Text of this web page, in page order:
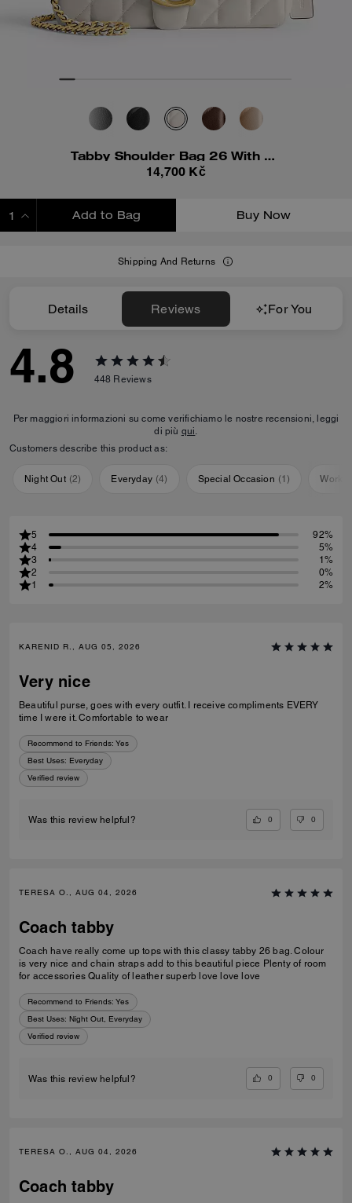
Tabby Shoulder Bag 26 With Pillow Quilting
14,700 Kč
Add to Bag Buy Now
Shipping And Returns
Details Reviews For You
4.8 448 Reviews
Per maggiori informazioni su come verifichiamo le nostre recensioni, leggi
di più qui.
Customers describe this product as:
Night Out (2) Everyday (4) Special Occasion (1)
5
92%
4
5%
3
1%
2
0%
1
2%
KARENID R., AUG 05, 2026
Very nice
Beautiful purse, goes with every outfit. I receive compliments EVERY
time I were it. Comfortable to wear
Recommend to Friends: Yes
Best Uses: Everyday
Verified review
Was this review helpful? 0 0
TERESA O., AUG 04, 2026
Coach tabby
Coach have really come up tops with this classy tabby 26 bag. Colour
is very nice and chain straps add to this beautiful piece Plenty of room
for accessories Quality of leather superb love love love
Recommend to Friends: Yes
Best Uses: Night Out, Everyday
Verified review
Was this review helpful? 0 0
TERESA O., AUG 04, 2026
Coach tabby